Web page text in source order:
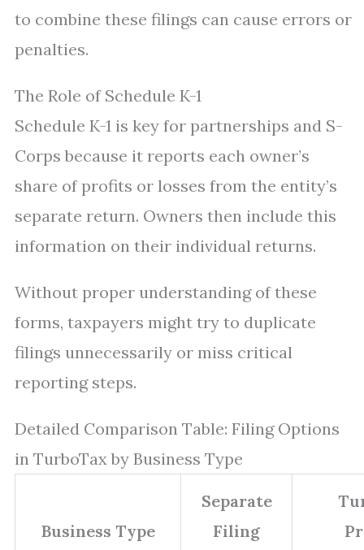
to combine these filings can cause errors or
penalties.
The Role of Schedule K-1
Schedule K-1 is key for partnerships and S-
Corps because it reports each owner’s
share of profits or losses from the entity’s
separate return. Owners then include this
information on their individual returns.
Without proper understanding of these
forms, taxpayers might try to duplicate
filings unnecessarily or miss critical
reporting steps.
Detailed Comparison Table: Filing Options
in TurboTax by Business Type
Business Type
Separate
Filing